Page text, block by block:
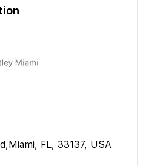
FL, 33137, USA